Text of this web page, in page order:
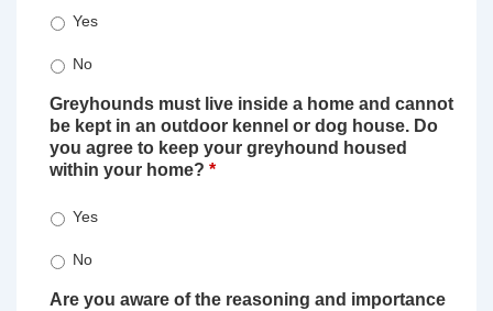
Yes
No
Greyhounds must live inside a home and cannot
be kept in an outdoor kennel or dog house. Do
you agree to keep your greyhound housed
within your home? *
Yes
No
Are you aware of the reasoning and importance